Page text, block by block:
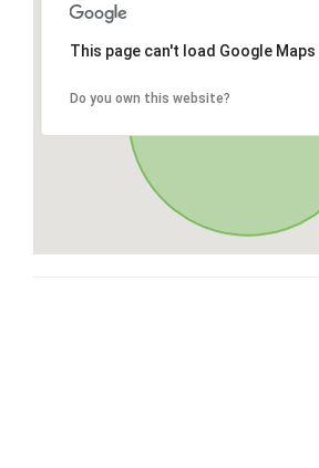
This page can't load Google
Do you own this website?